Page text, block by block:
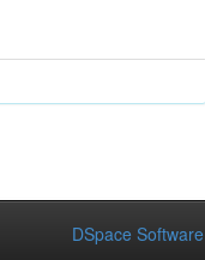
DSpace Software